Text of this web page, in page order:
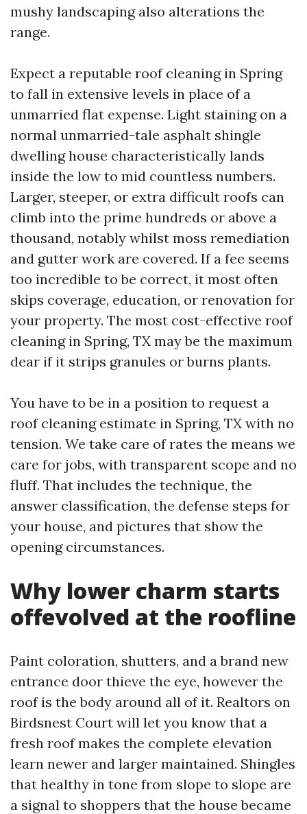
mushy landscaping also alterations the
range.
Expect a reputable roof cleaning in Spring
to fall in extensive levels in place of a
unmarried flat expense. Light staining on a
normal unmarried-tale asphalt shingle
dwelling house characteristically lands
inside the low to mid countless numbers.
Larger, steeper, or extra difficult roofs can
climb into the prime hundreds or above a
thousand, notably whilst moss remediation
and gutter work are covered. If a fee seems
too incredible to be correct, it most often
skips coverage, education, or renovation for
your property. The most cost-effective roof
cleaning in Spring, TX may be the maximum
dear if it strips granules or burns plants.
You have to be in a position to request a
roof cleaning estimate in Spring, TX with no
tension. We take care of rates the means we
care for jobs, with transparent scope and no
fluff. That includes the technique, the
answer classification, the defense steps for
your house, and pictures that show the
opening circumstances.
Why lower charm starts
offevolved at the roofline
Paint coloration, shutters, and a brand new
entrance door thieve the eye, however the
roof is the body around all of it. Realtors on
Birdsnest Court will let you know that a
fresh roof makes the complete elevation
learn newer and larger maintained. Shingles
that healthy in tone from slope to slope are
a signal to shoppers that the house became